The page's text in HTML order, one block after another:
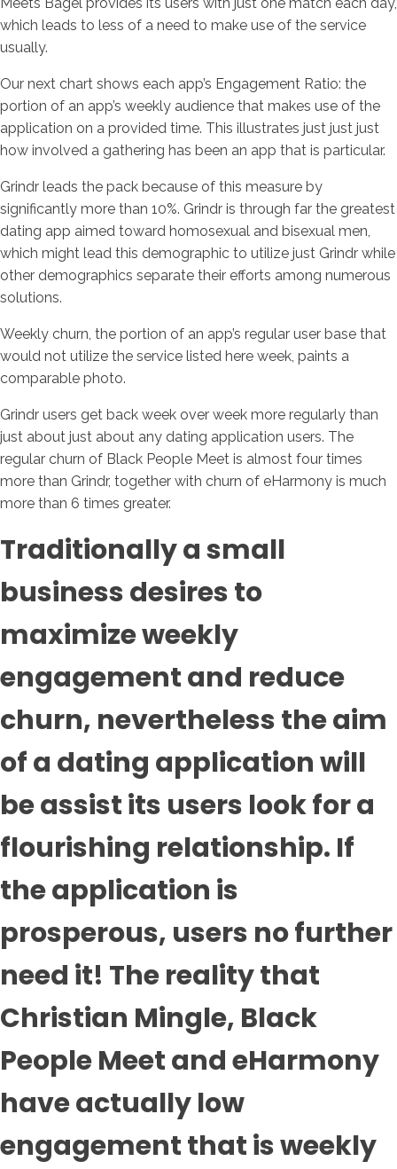
which leads to less of a need to make use of the service
usually.
Our next chart shows each app’s Engagement Ratio: the
portion of an app’s weekly audience that makes use of the
application on a provided time. This illustrates just just just
how involved a gathering has been an app that is particular.
Grindr leads the pack because of this measure by
significantly more than 10%. Grindr is through far the greatest
dating app aimed toward homosexual and bisexual men,
which might lead this demographic to utilize just Grindr while
other demographics separate their efforts among numerous
solutions.
Weekly churn, the portion of an app’s regular user base that
would not utilize the service listed here week, paints a
comparable photo.
Grindr users get back week over week more regularly than
just about just about any dating application users. The
regular churn of Black People Meet is almost four times
more than Grindr, together with churn of eHarmony is much
more than 6 times greater.
Traditionally a small
business desires to
maximize weekly
engagement and reduce
churn, nevertheless the aim
of a dating application will
be assist its users look for a
flourishing relationship. If
the application is
prosperous, users no further
need it! The reality that
Christian Mingle, Black
People Meet and eHarmony
have actually low
engagement that is weekly